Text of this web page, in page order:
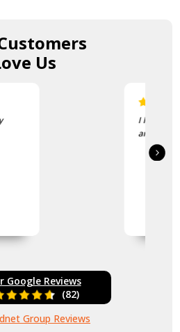
Us
It is so soft
Google Reviews
(82)
Group Reviews